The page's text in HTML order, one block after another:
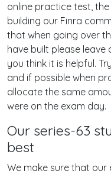
online practice test,
building our Finra
that when going over
have built please
you think it is helpful.
and if possible when
allocate the same
were on the exam day.
Our series-63
best
We make sure that